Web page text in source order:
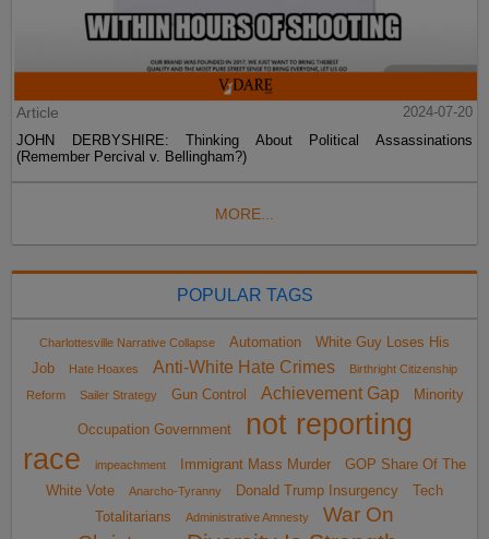
Article
2024-07-20
JOHN DERBYSHIRE: Thinking About Political Assassinations
(Remember Percival v. Bellingham?)
MORE...
POPULAR TAGS
Charlottesville Narrative Collapse Automation
White Guy Loses His
Job
Hate Hoaxes Anti-White Hate Crimes
Birthright Citizenship
Reform
Sailer Strategy Gun Control Achievement Gap Minority
Occupation Government
not reporting
race
impeachment Immigrant Mass Murder
GOP Share Of The
White Vote
Anarcho-Tyranny Donald Trump Insurgency
Tech
Totalitarians
Administrative Amnesty
War On